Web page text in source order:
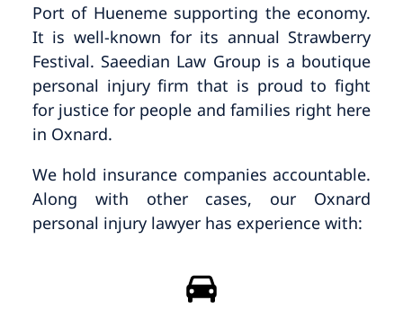
Port of Hueneme supporting the economy.
It is well-known for its annual Strawberry
Festival. Saeedian Law Group is a boutique
personal injury firm that is proud to fight
for justice for people and families right here
in Oxnard.
We hold insurance companies accountable.
Along with other cases, our Oxnard
personal injury lawyer has experience with: